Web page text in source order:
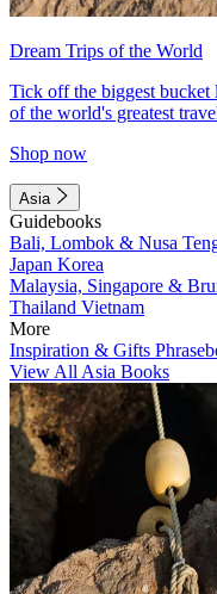
Dream Trips of the World
Tick off the biggest
of the world's greatest
Shop now
Asia
Guidebooks
Bali, Lombok & Nusa
Japan Korea
Malaysia, Singapore &
Thailand Vietnam
More
Inspiration & Gifts
View All Asia Books